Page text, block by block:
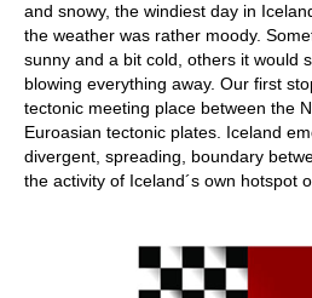
and snowy, the windiest day in
the weather was rather moody.
sunny and a bit cold, others it would
blowing everything away. Our first
tectonic meeting place between the
Euroasian tectonic plates. Iceland
divergent, spreading, boundary
the activity of Iceland´s own hotspot